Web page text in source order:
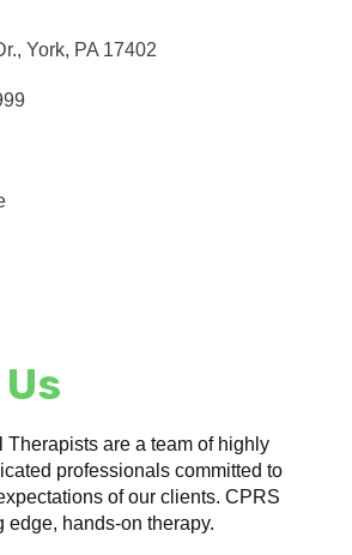
York PA 17402
Therapists are a team of highly
professionals committed to
of our clients. CPRS
edge, hands-on therapy.